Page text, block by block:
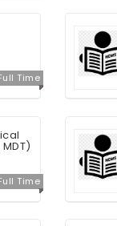
Time
Time